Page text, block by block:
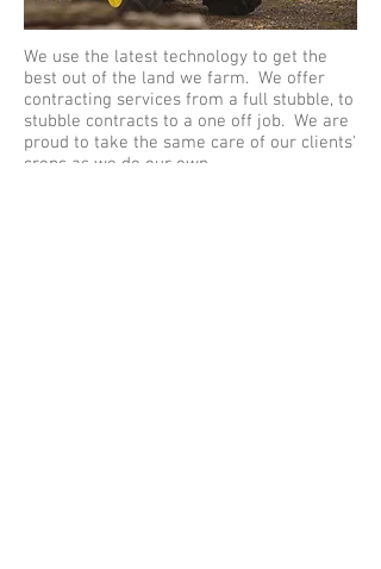
We use the latest technology to get the
best out of the land we farm. We offer
contracting services from a full stubble, to
stubble contracts to a one off job. We are
proud to take the same care of our clients'
crops as we do our own.